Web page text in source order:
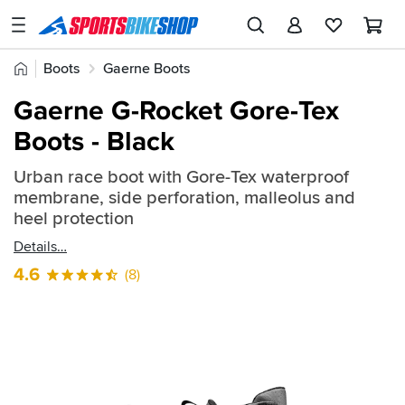
SPORTSBIKESHOP
Advice
Stores
My
Account
Track an Order
Return an item
Home
Boots Gaerne Boots
Quick
find:
486939
Gaerne G-Rocket Gore-Tex
Boots - Black
Urban race boot with Gore-Tex waterproof
membrane, side perforation, malleolus and
heel protection
Details
4.6 (8)